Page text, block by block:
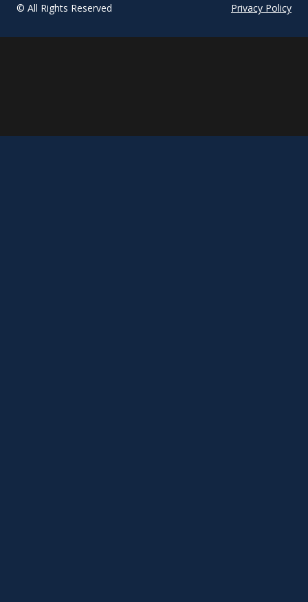
© All Rights Reserved Privacy Policy